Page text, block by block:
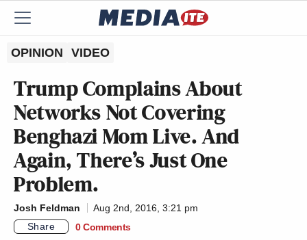
OPINION VIDEO
Trump Complains About
Networks Not Covering
Benghazi Mom Live. And
Again, There’s Just One
Problem.
Josh Feldman
Aug 2nd, 2016, 3:21 pm
Share
0 Comments